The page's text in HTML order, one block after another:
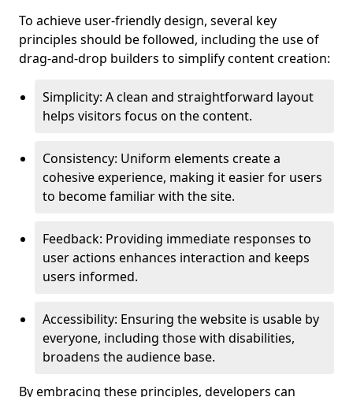
To achieve user-friendly design, several key
principles should be followed, including the use of
drag-and-drop builders to simplify content creation:
Simplicity: A clean and straightforward layout
helps visitors focus on the content.
Consistency: Uniform elements create a
cohesive experience, making it easier for users
to become familiar with the site.
Feedback: Providing immediate responses to
user actions enhances interaction and keeps
users informed.
Accessibility: Ensuring the website is usable by
everyone, including those with disabilities,
broadens the audience base.
By embracing these principles, developers can